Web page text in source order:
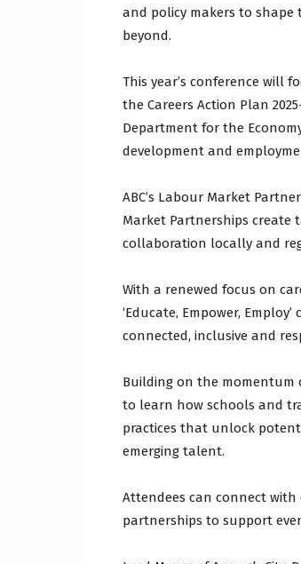
and policy makers to
beyond.
This year’s conference will
the Careers Action Plan
Department for the
development and
ABC’s Labour Market
Market Partnerships create
collaboration locally and
With a renewed focus on
‘Educate, Empower,
connected, inclusive and
Building on the momentum
to learn how schools and
practices that unlock
emerging talent.
Attendees can connect with
partnerships to support